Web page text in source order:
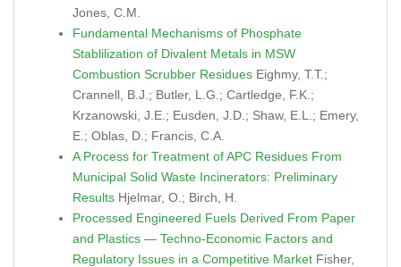
Jones, C.M.
Fundamental Mechanisms of Phosphate
Stablilization of Divalent Metals in MSW
Combustion Scrubber Residues Eighmy, T.T.;
Crannell, B.J.; Butler, L.G.; Cartledge, F.K.;
Krzanowski, J.E.; Eusden, J.D.; Shaw, E.L.; Emery,
E.; Oblas, D.; Francis, C.A.
A Process for Treatment of APC Residues From
Municipal Solid Waste Incinerators: Preliminary
Results Hjelmar, O.; Birch, H.
Processed Engineered Fuels Derived From Paper
and Plastics — Techno-Economic Factors and
Regulatory Issues in a Competitive Market Fisher,